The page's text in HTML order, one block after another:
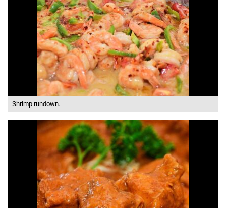
Shrimp rundown.